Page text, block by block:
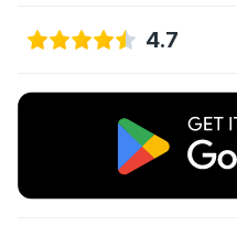
4.7